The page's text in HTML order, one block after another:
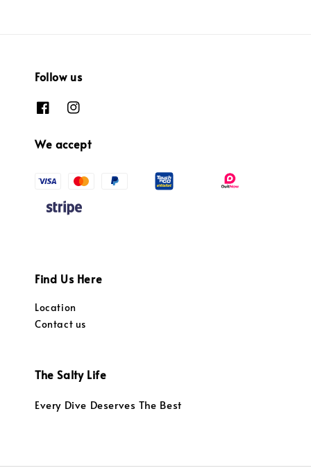
Follow us
We accept
Find Us Here
Location
Contact us
The Salty Life
Every Dive Deserves The Best